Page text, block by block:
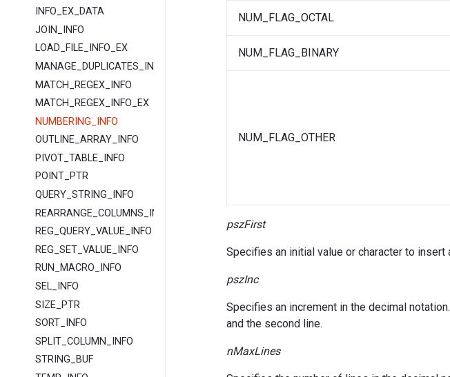
INFO_EX_DATA
JOIN_INFO
LOAD_FILE_INFO_EX
MANAGE_DUPLICATES_INFO
MATCH_REGEX_INFO
MATCH_REGEX_INFO_EX
NUMBERING_INFO
OUTLINE_ARRAY_INFO
PIVOT_TABLE_INFO
POINT_PTR
QUERY_STRING_INFO
REARRANGE_COLUMNS_INFO
REG_QUERY_VALUE_INFO
REG_SET_VALUE_INFO
RUN_MACRO_INFO
SEL_INFO
SIZE_PTR
SORT_INFO
SPLIT_COLUMN_INFO
STRING_BUF
NUM_FLAG_OCTAL
NUM_FLAG_BINARY
NUM_FLAG_OTHER
pszFirst
Specifies an initial value or character to insert
pszInc
Specifies an increment in the decimal
and the second line.
nMaxLines